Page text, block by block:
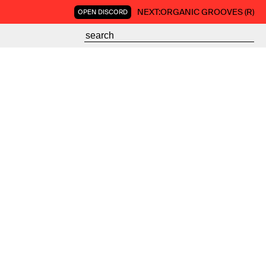
OPEN DISCORD NEXT:ORGANIC GROOVES (R)